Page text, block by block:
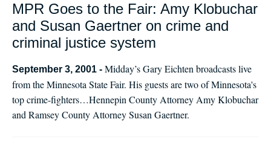
MPR Goes to the Fair: Amy Klobuchar
and Susan Gaertner on crime and
criminal justice system
September 3, 2001 - Midday’s Gary Eichten broadcasts live
from the Minnesota State Fair. His guests are two of Minnesota's
top crime-fighters…Hennepin County Attorney Amy Klobuchar
and Ramsey County Attorney Susan Gaertner.